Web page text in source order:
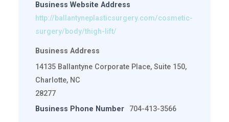
Business Website Address
http://ballantyneplasticsurgery.com/cosmetic-
surgery/body/thigh-lift/
Business Address
14135 Ballantyne Corporate Place, Suite 150,
Charlotte, NC
28277
Business Phone Number
704-413-3566